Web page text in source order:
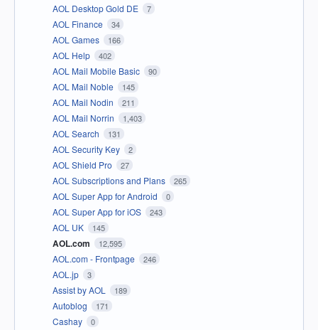
AOL Desktop Gold DE 7
AOL Finance 34
AOL Games 166
AOL Help 402
AOL Mail Mobile Basic 90
AOL Mail Noble 145
AOL Mail Nodin 211
AOL Mail Norrin 1,403
AOL Search 131
AOL Security Key 2
AOL Shield Pro 27
AOL Subscriptions and Plans 265
AOL Super App for Android 0
AOL Super App for iOS 243
AOL UK 145
AOL.com 12,595
AOL.com - Frontpage 246
AOL.jp 3
Assist by AOL 189
Autoblog 171
Cashay 0